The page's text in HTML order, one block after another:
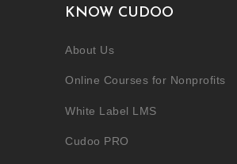
KNOW CUDOO
About Us
Online Courses for Nonprofits
White Label LMS
Cudoo PRO